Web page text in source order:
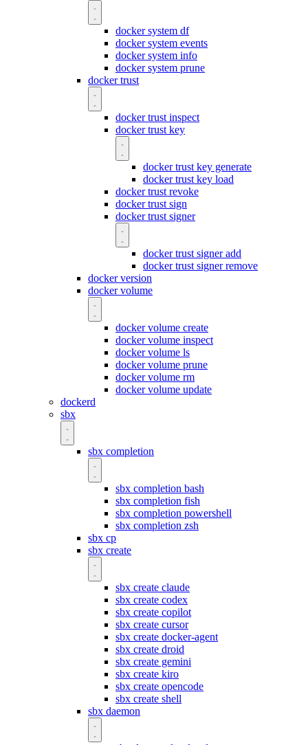
docker system df
docker system events
docker system info
docker system prune
docker trust
docker trust inspect
docker trust key
docker trust key generate
docker trust key load
docker trust revoke
docker trust sign
docker trust signer
docker trust signer add
docker trust signer remove
docker version
docker volume
docker volume create
docker volume inspect
docker volume ls
docker volume prune
docker volume rm
docker volume update
dockerd
sbx
sbx completion
sbx completion bash
sbx completion fish
sbx completion powershell
sbx completion zsh
sbx cp
sbx create
sbx create claude
sbx create codex
sbx create copilot
sbx create cursor
sbx create docker-agent
sbx create droid
sbx create gemini
sbx create kiro
sbx create opencode
sbx create shell
sbx daemon